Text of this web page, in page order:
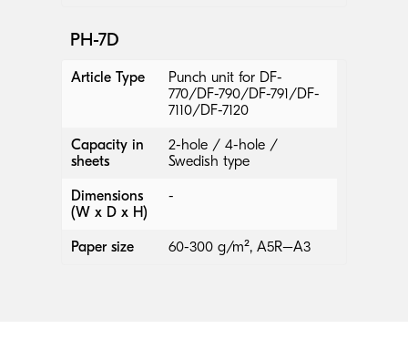
PH-7D
Article Type
Punch unit for DF-
770/DF-790/DF-791/DF-
7110/DF-7120
Capacity in
sheets
2-hole / 4-hole /
Swedish type
Dimensions
(W x D x H)
-
Paper size 60-300 g/m², A5R–A3